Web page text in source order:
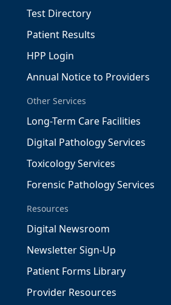
Test Directory
Patient Results
HPP Login
Annual Notice to Providers
Other Services
Long-Term Care Facilities
Digital Pathology Services
Toxicology Services
Forensic Pathology Services
Resources
Digital Newsroom
Newsletter Sign-Up
Patient Forms Library
Provider Resources